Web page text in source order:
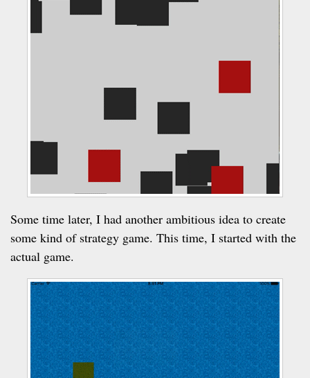
Some time later, I had another ambitious idea to create
some kind of strategy game. This time, I started with the
actual game.